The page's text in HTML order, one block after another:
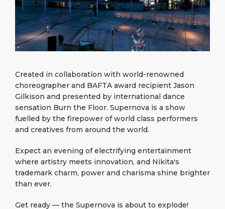
Created in collaboration with world-renowned
choreographer and BAFTA award recipient Jason
Gilkison and presented by international dance
sensation Burn the Floor. Supernova is a show
fuelled by the firepower of world class performers
and creatives from around the world.
Expect an evening of electrifying entertainment
where artistry meets innovation, and Nikita's
trademark charm, power and charisma shine brighter
than ever.
Get ready — the Supernova is about to explode!